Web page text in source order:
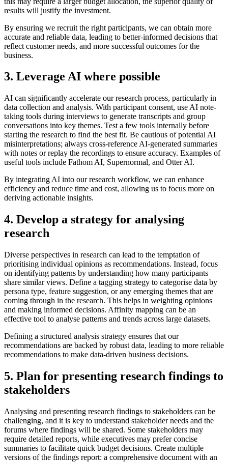
results will justify the investment.
By ensuring we recruit the right participants, we can obtain more
accurate and reliable data, leading to better-informed decisions that
reflect customer needs, and more successful outcomes for the
business.
3. Leverage AI where possible
AI can significantly accelerate our research process, particularly in
data collection and analysis. With participant consent, use AI note-
taking tools during interviews to generate transcripts and group
conversations into key themes. Test a few tools internally before
starting the research to find the best fit. Be cautious of potential AI
misinterpretations; always cross-reference AI-generated summaries
with notes or replay the recordings to ensure accuracy. Examples of
useful tools include Fathom AI, Supernormal, and Otter AI.
By integrating AI into our research workflow, we can enhance
efficiency and reduce time and cost, allowing us to focus more on
deriving actionable insights.
4. Develop a strategy for analysing
research
Diverse perspectives in research can lead to the temptation of
prioritising individual opinions as recommendations. Instead, focus
on identifying patterns by understanding how many participants
share similar views. Define a tagging strategy to categorise data by
persona type, feature suggestion, or any emerging themes that are
coming through in the research. This helps in weighting opinions
and making informed decisions. Affinity mapping can be an
effective tool to analyse patterns and trends across large datasets.
Defining a structured analysis strategy ensures that our
recommendations are backed by robust data, leading to more reliable
recommendations to make data-driven business decisions.
5. Plan for presenting research findings to
stakeholders
Analysing and presenting research findings to stakeholders can be
challenging, and it is key to understand stakeholder needs and the
forums where findings will be shared. Some stakeholders may
require detailed reports, while executives may prefer concise
summaries to facilitate quick budget decisions. Create multiple
versions of the findings report: a comprehensive document with an